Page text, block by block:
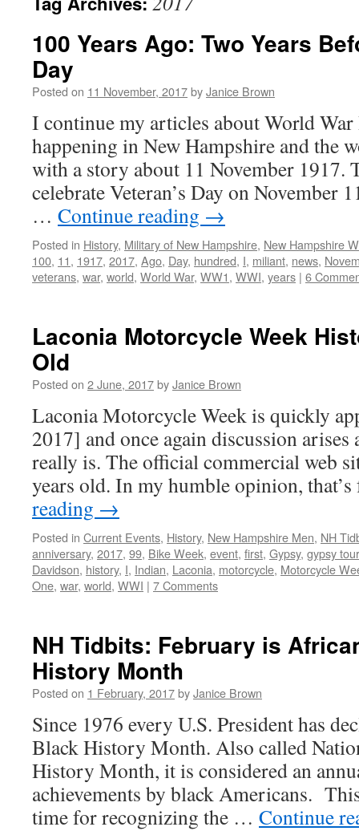
100 Years Ago: Two Years
Day
Posted on 11 November, 2017byJanice Brown
I continue my articles about World War
happening in New Hampshire and the
with a story about 11 November 1917.
celebrate Veteran’s Day on November
… Continue reading →
Posted in History, Military of New Hampshire, New Hampshire
100, 11, 1917, 2017, Ago, Day, hundred, I, miliant, news,
veterans, war, world, World War, WW1, WWI, years | 6
Laconia Motorcycle Week
Old
Posted on 2 June, 2017byJanice Brown
Laconia Motorcycle Week is quickly
2017] and once again discussion
really is. The official commercial web
years old. In my humble opinion,
reading →
Posted in Current Events, History, New Hampshire Men, NH
anniversary, 2017, 99, Bike Week, event, first, Gypsy, gypsy tour
Davidson, history, I, Indian, Laconia, motorcycle, Motorcycle
One, war, world, WWI | 7 Comments
NH Tidbits: February is
History Month
Posted on 1 February, 2017byJanice Brown
Since 1976 every U.S. President has
Black History Month. Also called
History Month, it is considered an
achievements by black Americans.
time for recognizing the … Continue